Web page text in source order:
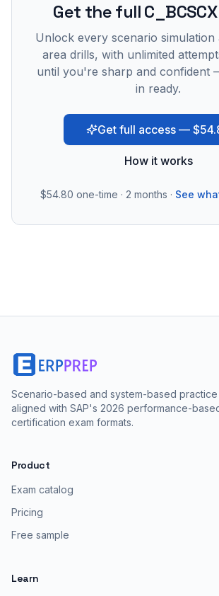
Get the full
Unlock every scenario simulation
area drills, with unlimited
until you're sharp and confident
in ready.
Get full access —
How it works
$54.80 one-time · 2 months · See
Scenario-based and system-based practice
aligned with SAP's 2026 performance-
certification exam formats.
Product
Exam catalog
Pricing
Free sample
Learn